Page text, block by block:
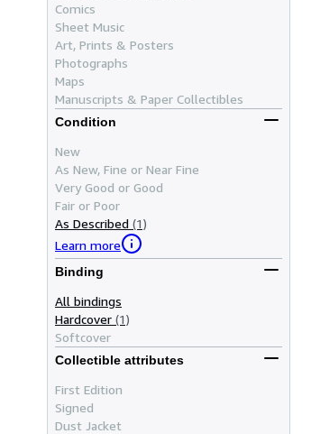
Comics
Sheet Music
Art, Prints & Posters
Photographs
Maps
Manuscripts & Paper Collectibles
Condition
New
As New, Fine or Near Fine
Very Good or Good
Fair or Poor
As Described (1)
Learn more
Binding
All bindings
Hardcover (1)
Softcover
Collectible attributes
First Edition
Signed
Dust Jacket